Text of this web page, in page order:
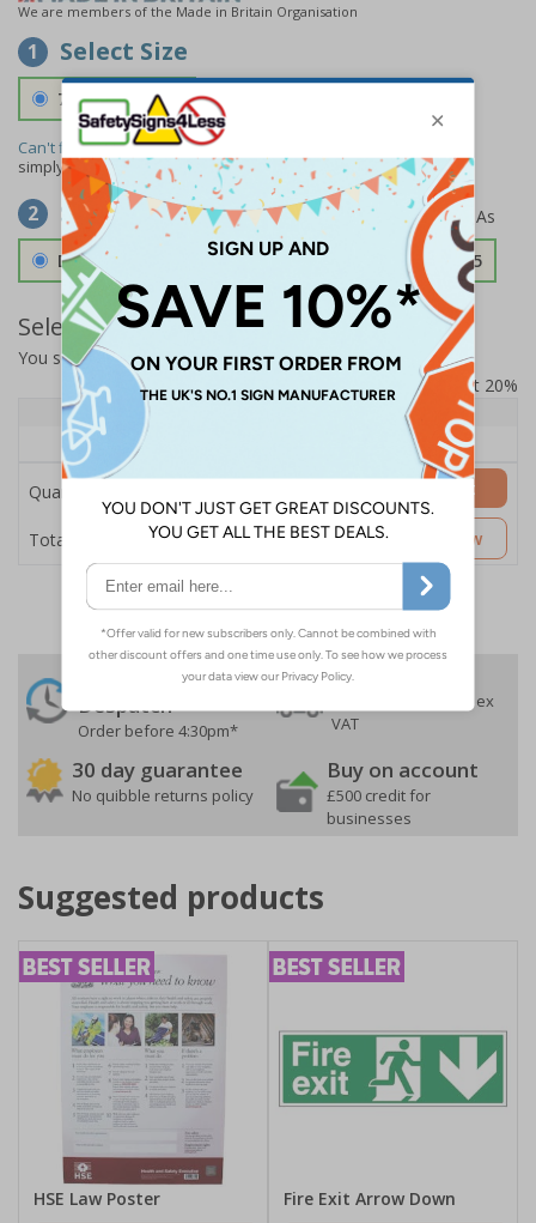
We are members of the Made in Britain Organisation
1 Select Size
700 x 1150 mm
Can't find the size you need?
simplycontact usto discuss your requirements.
2 Select Material
Double Sided 3mm Aluminium Composite £157.55
Select Quantity and Add To Basket
You selected: SS8-K45-0-138FW-ACDSWB
Prices excludes VAT at 20%
1+
Price Each
£157.55
Quantity
Total Price £157.55
Add to Basket
Customise Now
Despatch
Order before 4:30pm*
Free delivery
On orders over £35 ex
VAT
30 day guarantee
No quibble returns policy
Buy on account
£500 credit for
businesses
Suggested products
HSE Law Poster
Fire Exit Arrow Down